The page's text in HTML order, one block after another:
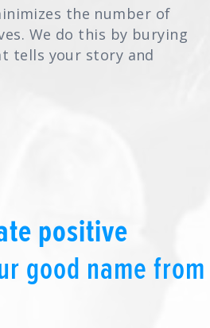
the number of
We do this by burying
tells your story and
positive
good name from